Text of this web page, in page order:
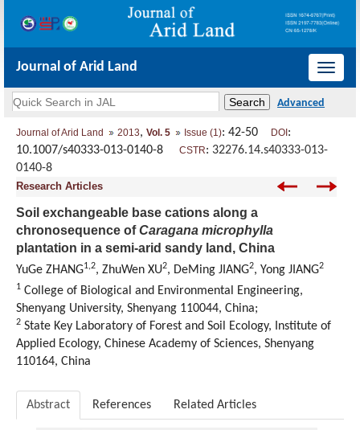
导
Journal of Arid Land
Journal of Arid Land 2013, Vol. 5 Issue (1): 42-50 DOI :
10.1007/s40333-013-0140-8 CSTR: 32276.14.s40333-013-
0140-8
Research Articles
Soil exchangeable base cations along a
chronosequence ofCaragana microphylla
plantation in a semi-arid sandy land, China
YuGe ZHANG1,2, ZhuWen XU2, DeMing JIANG2, Yong JIANG2
1 College of Biological and Environmental Engineering,
Shenyang University, Shenyang 110044, China;
2 State Key Laboratory of Forest and Soil Ecology, Institute of
Applied Ecology, Chinese Academy of Sciences, Shenyang
110164, China
Abstract References Related Articles